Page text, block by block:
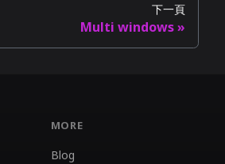
下一頁
Multi windows
MORE
Blog